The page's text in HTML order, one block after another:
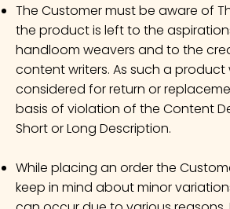
The Customer must be aware of
the product is left to the
handloom weavers and to the
content writers. As such a product
considered for return or
basis of violation of the Content
Short or Long Description.
While placing an order the
keep in mind about minor